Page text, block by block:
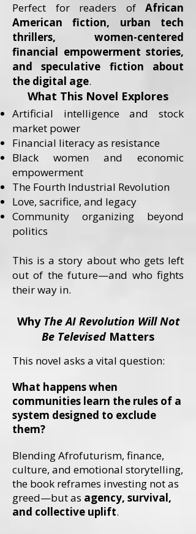
Perfect for readers of African
American fiction, urban tech
thrillers, women-centered
financial empowerment stories,
and speculative fiction about
the digital age.
What This Novel Explores
Artificial intelligence and stock
market power
Financial literacy as resistance
Black women and economic
empowerment
The Fourth Industrial Revolution
Love, sacrifice, and legacy
Community organizing beyond
politics
This is a story about who gets left
out of the future—and who fights
their way in.
Why The AI Revolution Will Not
Be Televised Matters
This novel asks a vital question:
What happens when
communities learn the rules of a
system designed to exclude
them?
Blending Afrofuturism, finance,
culture, and emotional storytelling,
the book reframes investing not as
greed—but as agency, survival,
and collective uplift.